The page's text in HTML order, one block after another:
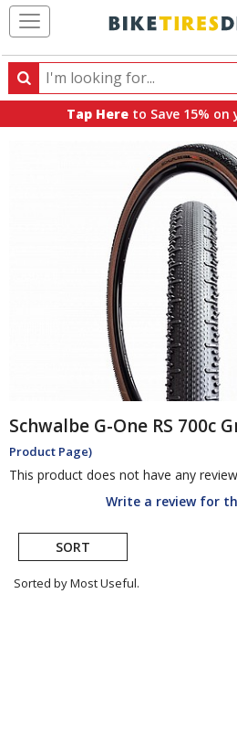
Search
Search
products,
Tap Here to Save 15%
Schwalbe G-One RS 700c
Product Page)
This product does not have any
Write a review for
SORT
Sorted by Most Useful.